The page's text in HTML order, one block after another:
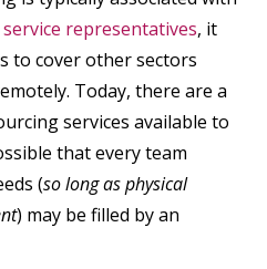
representatives, it
to cover other sectors
Today, there are a
services available to
that every team
(so long as physical
) may be filled by an